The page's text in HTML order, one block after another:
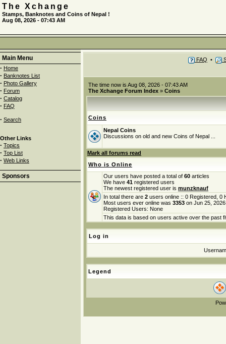
The Xchange
Stamps, Banknotes and Coins of Nepal !
Aug 08, 2026 - 07:43 AM
Main Menu
· Home
· Banknotes List
· Photo Gallery
· Forum
· Catalog
· FAQ
· Search
Other Links
· Topics
· Top List
· Web Links
Sponsors
FAQ •
The time now is Aug 08, 2026 - 07:43 AM
The Xchange Forum Index » Coins
Coins
Nepal Coins
Discussions on old and new Coins of Nepal ...
Mark all forums read
Who is Online
Our users have posted a total of 60 articles
We have 41 registered users
The newest registered user is munzknauf
In total there are 2 users online :: 0 Registered,
Most users ever online was 3353 on Jun 25,
Registered Users: None
This data is based on users active over the past
Log in
Legend